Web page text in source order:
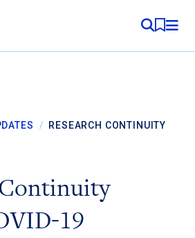
MY
/ RESEARCH CONTINUITY
19